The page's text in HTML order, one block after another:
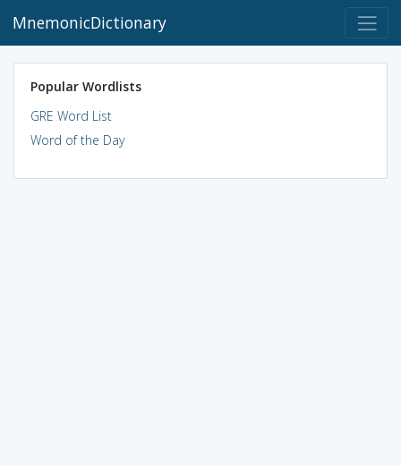
MnemonicDictionary
Popular Wordlists
GRE Word List
Word of the Day